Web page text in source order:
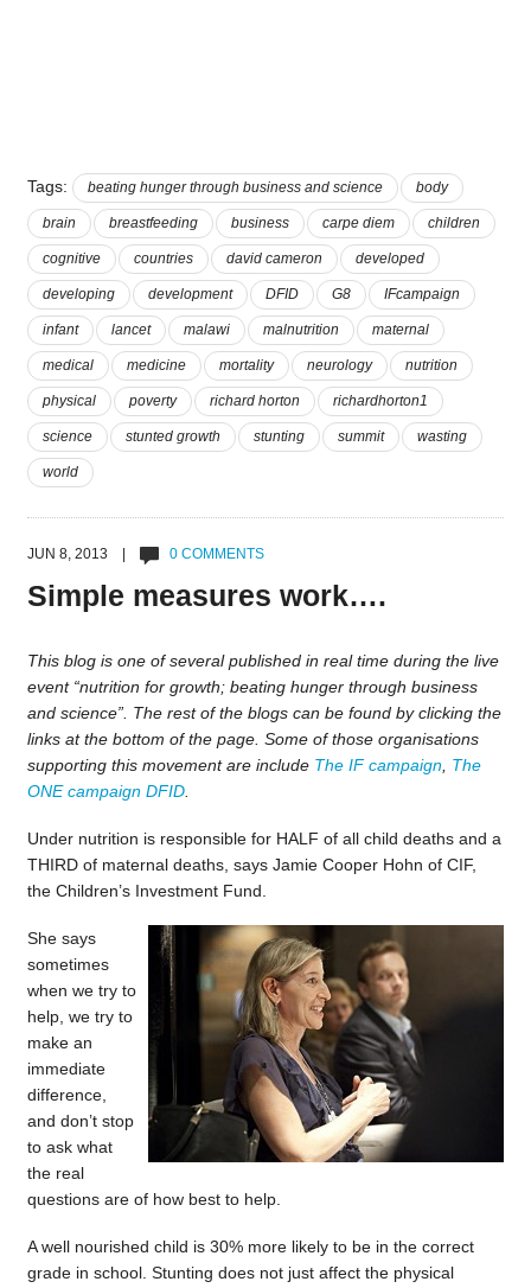
Tags: beating hunger through business and science body
brain breastfeeding business carpe diem children
cognitive countries david cameron developed
developing development DFID G8 IFcampaign
infant lancet malawi malnutrition maternal
medical medicine mortality neurology nutrition
physical poverty richard horton richardhorton1
science stunted growth stunting summit wasting
world
JUN 8, 2013 | 0 COMMENTS
Simple measures work….
This blog is one of several published in real time during the live
event “nutrition for growth; beating hunger through business
and science”. The rest of the blogs can be found by clicking the
links at the bottom of the page. Some of those organisations
supporting this movement are include The IF campaign, The
ONE campaign DFID.
Under nutrition is responsible for HALF of all child deaths and a
THIRD of maternal deaths, says Jamie Cooper Hohn of CIF,
the Children’s Investment Fund.
She says
sometimes
when we try to
help, we try to
make an
immediate
difference,
and don’t stop
to ask what
the real
questions are of how best to help.
A well nourished child is 30% more likely to be in the correct
grade in school. Stunting does not just affect the physical